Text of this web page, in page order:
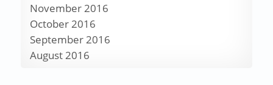
November 2016
October 2016
September 2016
August 2016